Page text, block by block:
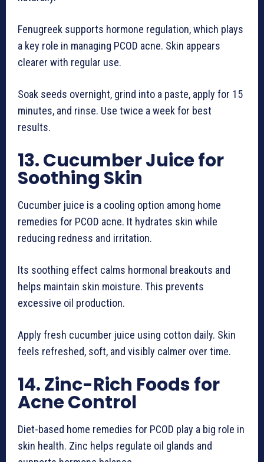
Fenugreek supports hormone regulation, which plays
a key role in managing PCOD acne. Skin appears
clearer with regular use.
Soak seeds overnight, grind into a paste, apply for 15
minutes, and rinse. Use twice a week for best
results.
13. Cucumber Juice for
Soothing Skin
Cucumber juice is a cooling option among home
remedies for PCOD acne. It hydrates skin while
reducing redness and irritation.
Its soothing effect calms hormonal breakouts and
helps maintain skin moisture. This prevents
excessive oil production.
Apply fresh cucumber juice using cotton daily. Skin
feels refreshed, soft, and visibly calmer over time.
14. Zinc-Rich Foods for
Acne Control
Diet-based home remedies for PCOD play a big role in
skin health. Zinc helps regulate oil glands and